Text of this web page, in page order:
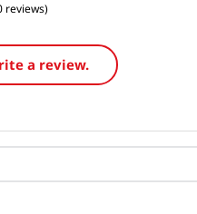
reviews)
a review.